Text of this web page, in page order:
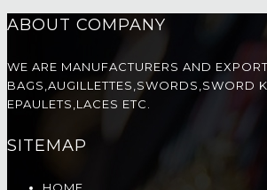
ABOUT COMPANY
WE ARE MANUFACTURERS AND
BAGS,AUGILLETTES,SWORDS,SWORD
EPAULETS,LACES ETC.
SITEMAP